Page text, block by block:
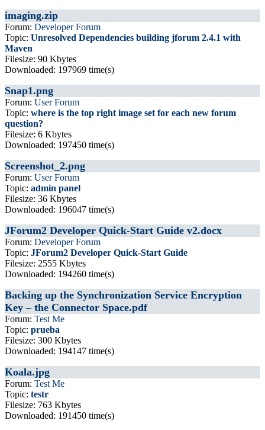
imaging.zip
Forum: Developer Forum
Topic: Unresolved Dependencies building jforum 2.4.1 with
Maven
Filesize: 90 Kbytes
Downloaded: 197969 time(s)
Snap1.png
Forum: User Forum
Topic: where is the top right image set for each new forum
question?
Filesize: 6 Kbytes
Downloaded: 197450 time(s)
Screenshot_2.png
Forum: User Forum
Topic: admin panel
Filesize: 36 Kbytes
Downloaded: 196047 time(s)
JForum2 Developer Quick-Start Guide v2.docx
Forum: Developer Forum
Topic: JForum2 Developer Quick-Start Guide
Filesize: 2555 Kbytes
Downloaded: 194260 time(s)
Backing up the Synchronization Service Encryption
Key – the Connector Space.pdf
Forum: Test Me
Topic: prueba
Filesize: 300 Kbytes
Downloaded: 194147 time(s)
Koala.jpg
Forum: Test Me
Topic: testr
Filesize: 763 Kbytes
Downloaded: 191450 time(s)